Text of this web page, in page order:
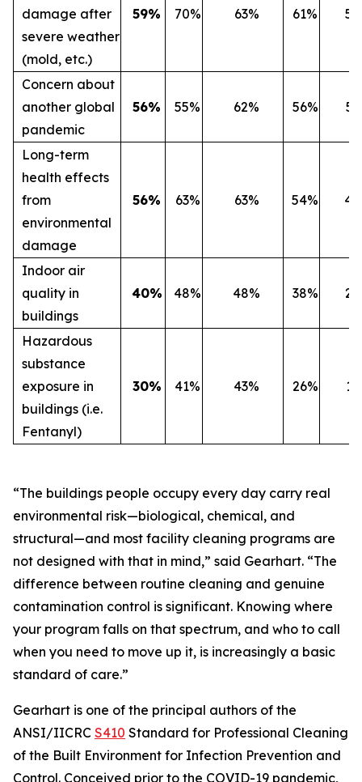
damage after
severe weather
(mold, etc.)
59% 70% 63% 61%
Concern about
another global
pandemic
56% 55% 62% 56%
Long-term
health effects
from
environmental
damage
56% 63% 63% 54%
Indoor air
quality in
buildings
40% 48% 48% 38%
Hazardous
substance
exposure in
buildings (i.e.
Fentanyl)
30% 41% 43% 26%
“The buildings people occupy every day carry real
environmental risk—biological, chemical, and
structural—and most facility cleaning programs are
not designed with that in mind,” said Gearhart. “The
difference between routine cleaning and genuine
contamination control is significant. Knowing where
your program falls on that spectrum, and who to call
when you need to move up it, is increasingly a basic
standard of care.”
Gearhart is one of the principal authors of the
ANSI/IICRC S410 Standard for Professional Cleaning
of the Built Environment for Infection Prevention and
Control. Conceived prior to the COVID-19 pandemic,